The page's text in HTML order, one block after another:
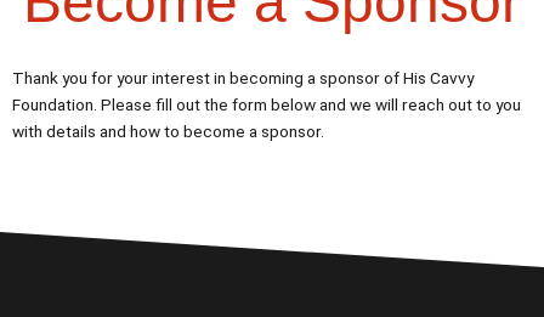
Thank you for your interest in becoming a sponsor of His Cavvy
Foundation. Please fill out the form below and we will reach out to you
with details and how to become a sponsor.